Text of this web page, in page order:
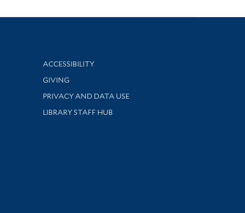
Library Information
ACCESSIBILITY
GIVING
PRIVACY AND DATA USE
LIBRARY STAFF HUB